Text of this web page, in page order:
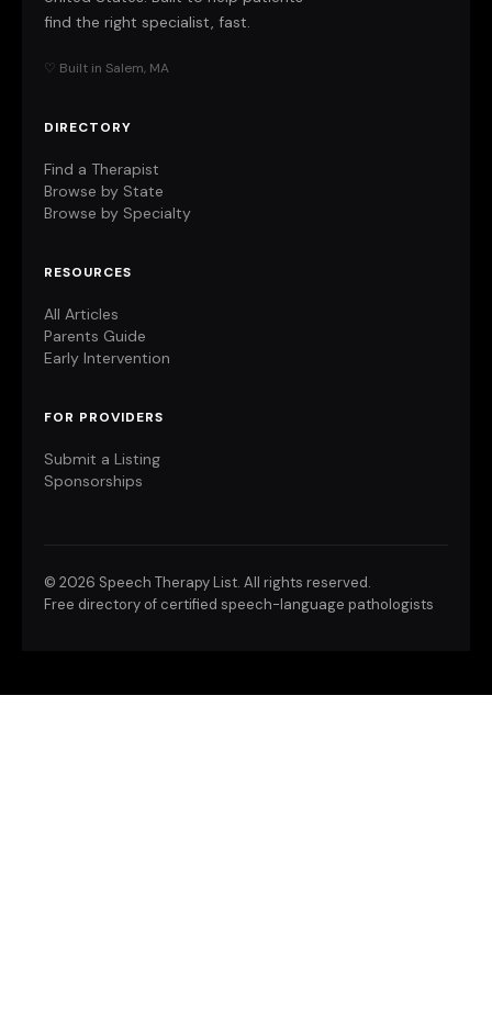
find the right specialist, fast.
♡ Built in Salem, MA
DIRECTORY
Find a Therapist
Browse by State
Browse by Specialty
RESOURCES
All Articles
Parents Guide
Early Intervention
FOR PROVIDERS
Submit a Listing
Sponsorships
© 2026 Speech Therapy List. All rights reserved.
Free directory of certified speech-language pathologists